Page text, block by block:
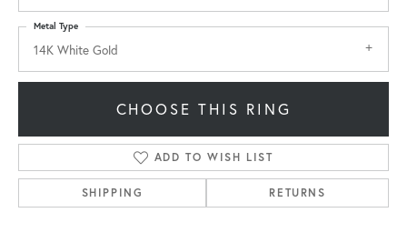
14K White Gold
Metal Type
CHOOSE THIS RING
ADD TO WISH LIST
SHIPPING RETURNS